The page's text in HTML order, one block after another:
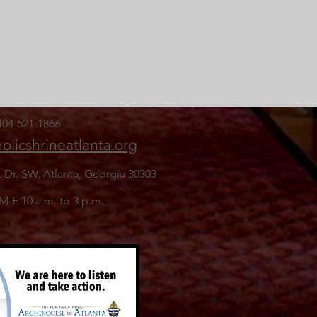
521-1866
SW, Atlanta, Georgia 30303
F 10 a.m. to 3 p.m.